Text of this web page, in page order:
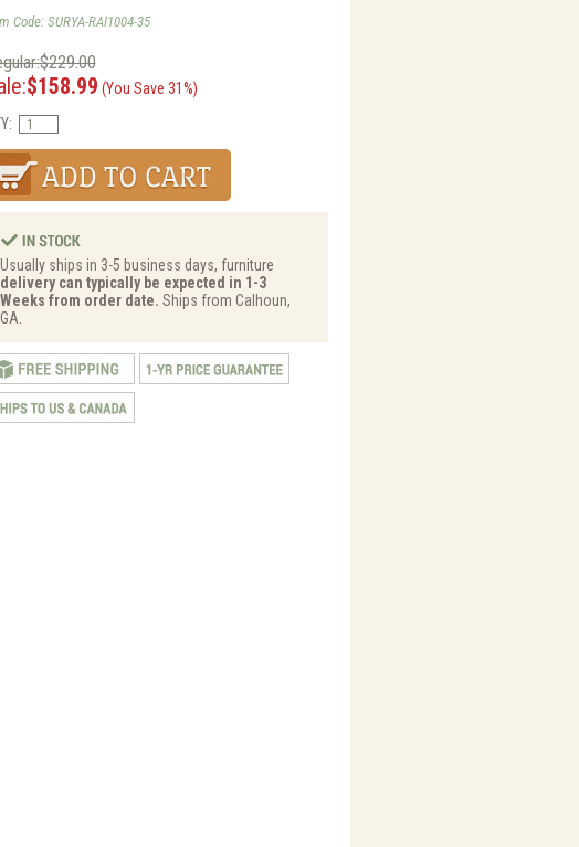
Code: SURYA-RAI1004-35
$158.99 (You Save 31%)
Usually ships in 3-5 business days, furniture
delivery can typically be expected in 1-3
Weeks from order date. Ships from Calhoun,
GA.